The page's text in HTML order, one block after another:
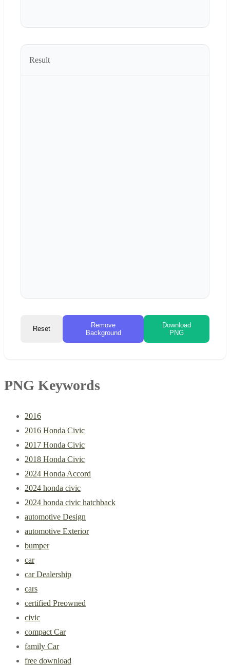
Result
Reset
Remove
Background
Download
PNG
PNG Keywords
2016
2016 Honda Civic
2017 Honda Civic
2018 Honda Civic
2024 Honda Accord
2024 honda civic
2024 honda civic hatchback
automotive Design
automotive Exterior
bumper
car
car Dealership
cars
certified Preowned
civic
compact Car
family Car
free download